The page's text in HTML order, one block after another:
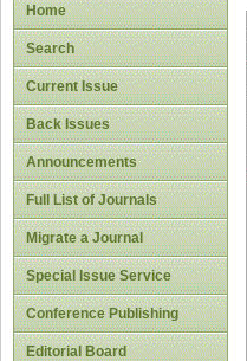
Home
Search
Current Issue
Back Issues
Announcements
Full List of Journals
Migrate a Journal
Special Issue Service
Conference Publishing
Editorial Board